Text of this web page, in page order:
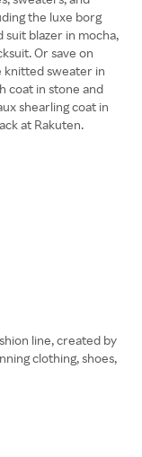
the luxe borg
suit blazer in mocha,
Or save on
knitted sweater in
coat in stone and
shearling coat in
at Rakuten.
line, created by
clothing, shoes,